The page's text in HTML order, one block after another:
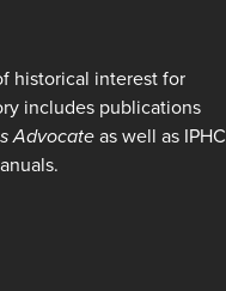
historical interest for
includes publications
Advocateas well as IPHC